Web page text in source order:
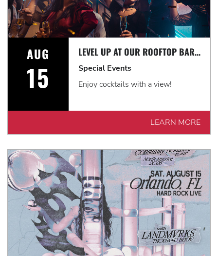
AUG
15
LEVEL UP AT OUR ROOFTOP BAR WITH A SPECTACULAR VIEW: ROOFTOP TERRACE LIVE!
Special Events
Enjoy cocktails with a view!
LEARN MORE